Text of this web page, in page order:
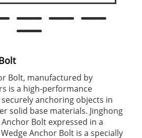
Bolt, manufactured by
is a high-performance
anchoring objects in
solid base materials. Jinghong
Bolt expressed in a
Anchor Bolt is a specially